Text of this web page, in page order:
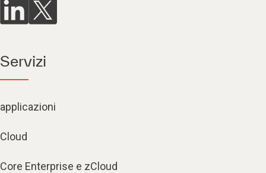
Servizi
applicazioni
Cloud
Core Enterprise e zCloud